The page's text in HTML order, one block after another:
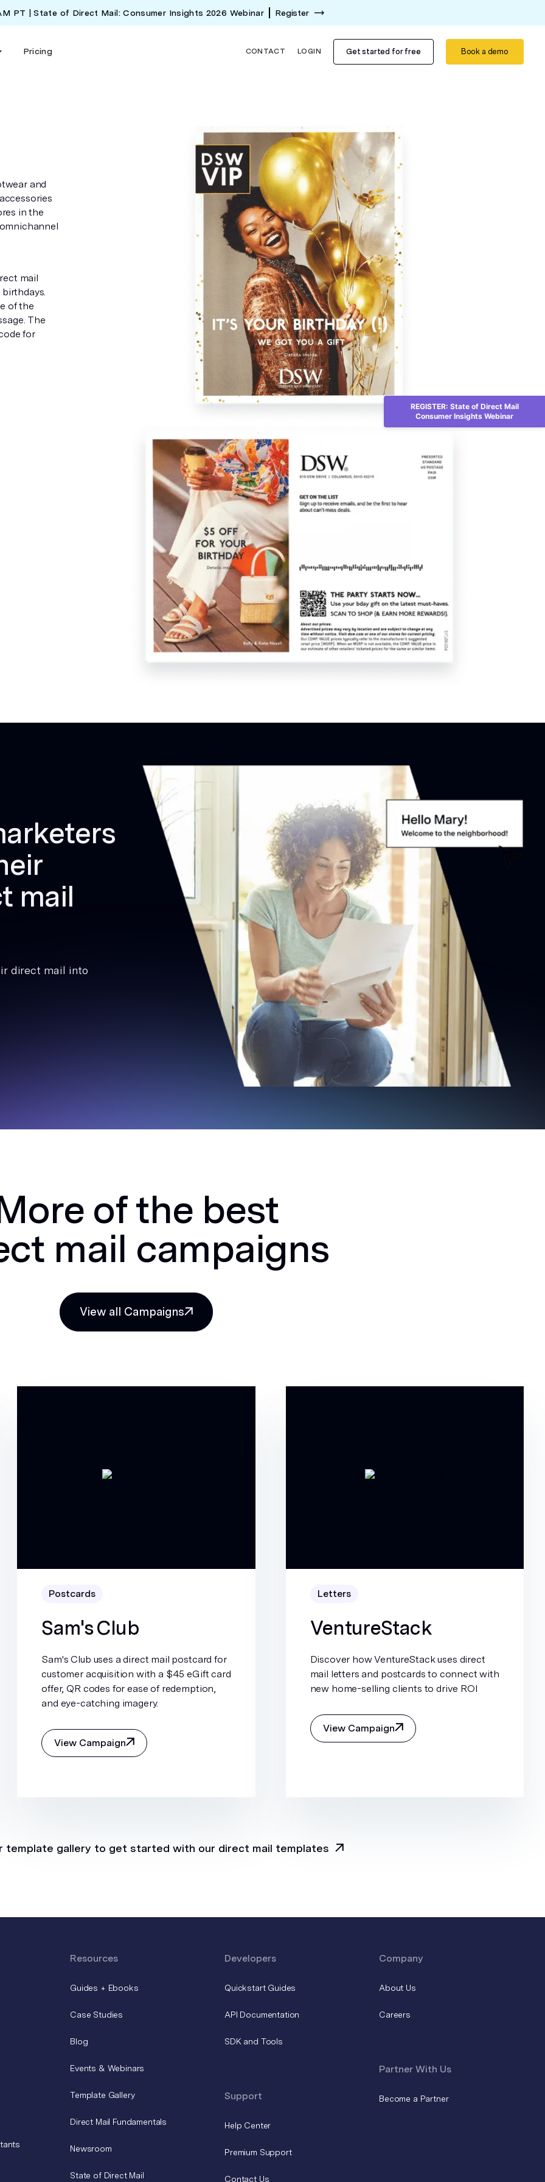
PT | State of Direct Mail: Consumer Insights 2026 Webinar Register
Pricing CONTACT LOGIN Get started for free Book a demo
and
in the
mail
of the
The
for
mail
direct mail into
of the best
mail campaigns
View all Campaigns
Postcards
Sam's Club
Sam's Club uses a direct mail postcard for
customer acquisition with a $45 eGift card
offer, QR codes for ease of redemption,
and eye-catching imagery.
View Campaign
Letters
VentureStack
Discover how VentureStack uses direct
mail letters and postcards to connect with
new home-selling clients to drive ROI
View Campaign
template gallery to get started with our direct mail templates
Resources
Guides + Ebooks
Case Studies
Blog
Events & Webinars
Template Gallery
Direct Mail Fundamentals
Newsroom
State of Direct Mail
Developers
Quickstart Guides
API Documentation
SDK and Tools
Support
Help Center
Premium Support
Contact Us
Company
About Us
Careers
Partner With Us
Become a Partner
REGISTER: State of Direct Mail
Consumer Insights Webinar